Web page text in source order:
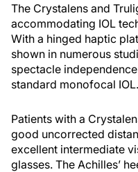
The Crystalens and
accommodating IOL
With a hinged haptic
shown in numerous
spectacle
standard monofocal IOL.
Patients with a
good uncorrected
excellent intermediate
glasses. The Achilles’